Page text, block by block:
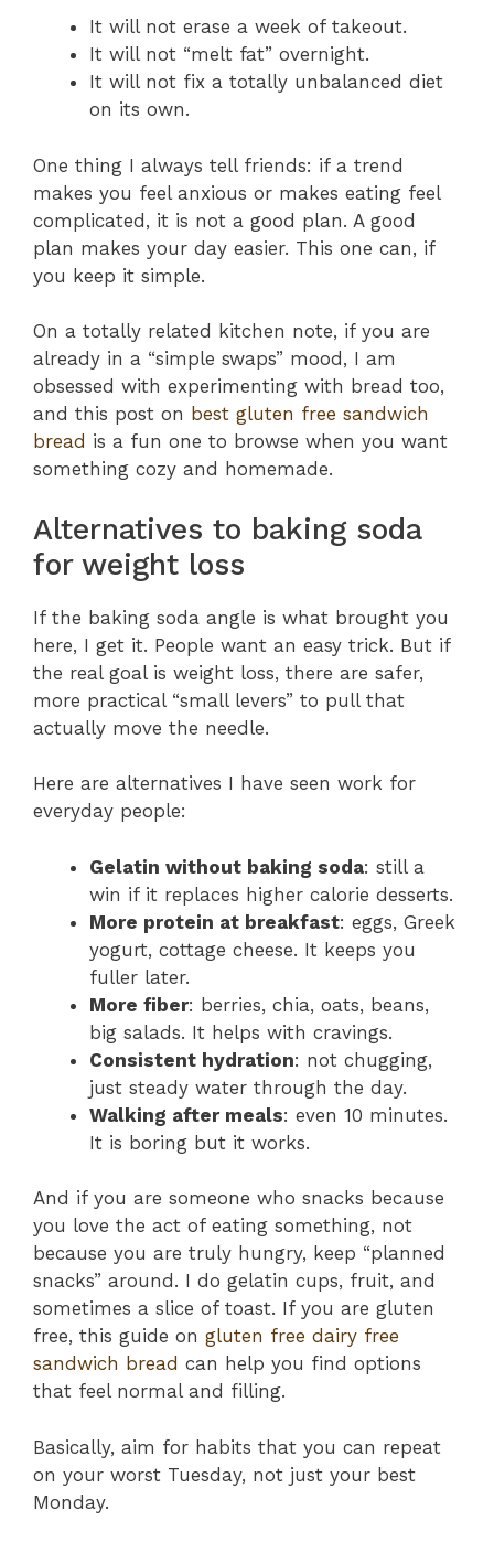
It will not erase a week of takeout.
It will not “melt fat” overnight.
It will not fix a totally unbalanced diet
on its own.
One thing I always tell friends: if a trend
makes you feel anxious or makes eating feel
complicated, it is not a good plan. A good
plan makes your day easier. This one can, if
you keep it simple.
On a totally related kitchen note, if you are
already in a “simple swaps” mood, I am
obsessed with experimenting with bread too,
and this post on best gluten free sandwich
bread is a fun one to browse when you want
something cozy and homemade.
Alternatives to baking soda
for weight loss
If the baking soda angle is what brought you
here, I get it. People want an easy trick. But if
the real goal is weight loss, there are safer,
more practical “small levers” to pull that
actually move the needle.
Here are alternatives I have seen work for
everyday people:
Gelatin without baking soda: still a
win if it replaces higher calorie desserts.
More protein at breakfast: eggs, Greek
yogurt, cottage cheese. It keeps you
fuller later.
More fiber: berries, chia, oats, beans,
big salads. It helps with cravings.
Consistent hydration: not chugging,
just steady water through the day.
Walking after meals: even 10 minutes.
It is boring but it works.
And if you are someone who snacks because
you love the act of eating something, not
because you are truly hungry, keep “planned
snacks” around. I do gelatin cups, fruit, and
sometimes a slice of toast. If you are gluten
free, this guide on gluten free dairy free
sandwich bread can help you find options
that feel normal and filling.
Basically, aim for habits that you can repeat
on your worst Tuesday, not just your best
Monday.